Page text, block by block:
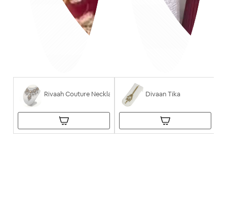
Rivaah Couture Necklace Divaan Tika